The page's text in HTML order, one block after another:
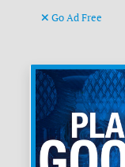
Go Ad Free